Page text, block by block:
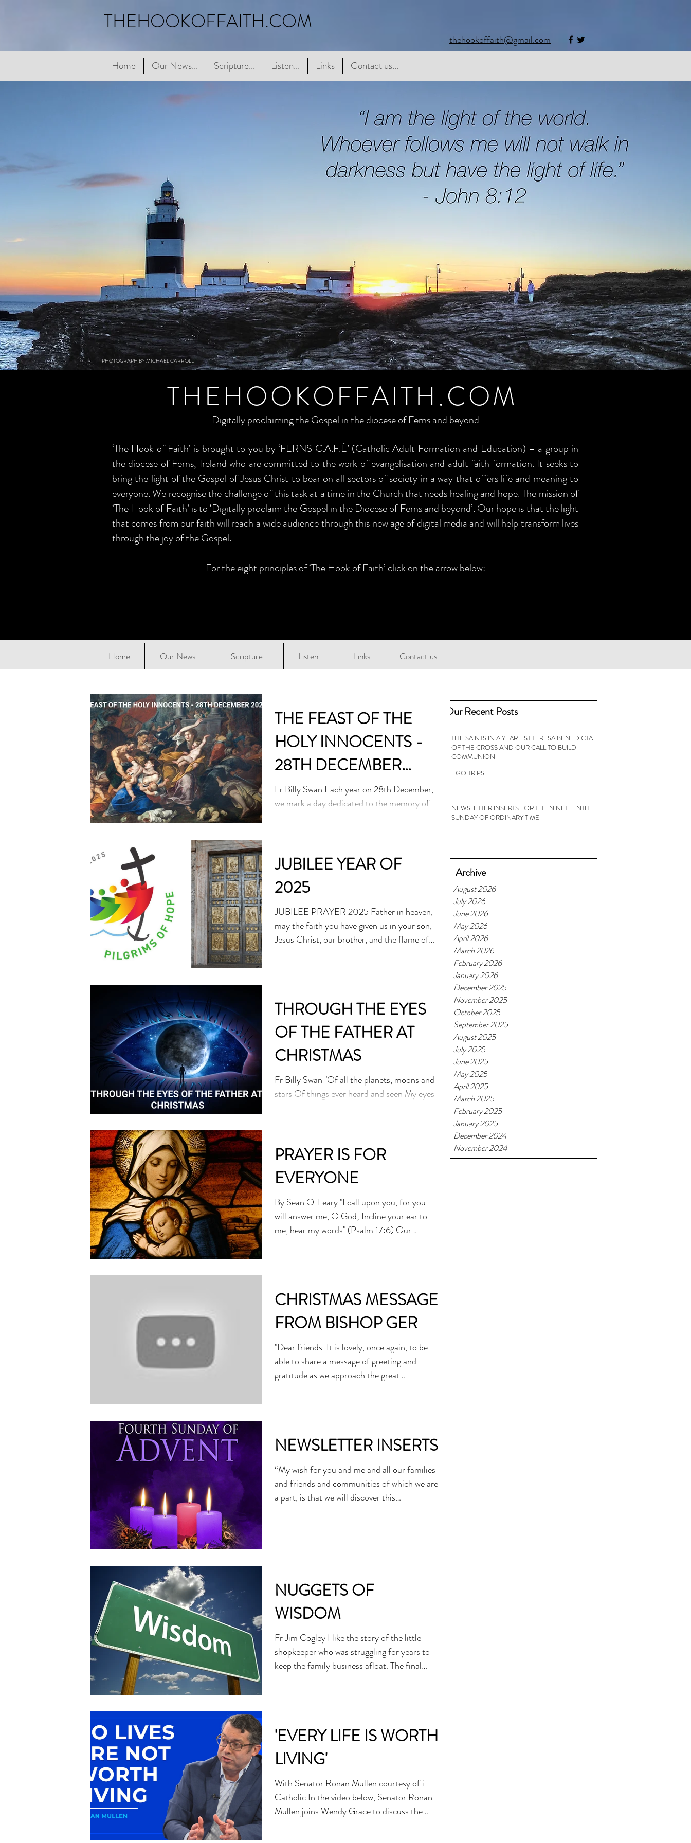
THEHOOKOFFAITH.COM
thehookoffaith@gmail.com
Home Our News... Scripture... Listen... Links Contact us...
Home Our News... Scripture... Listen... Links Contact us...
THEHOOKOFFAITH.COM
Digitally proclaiming the Gospel in the diocese of Ferns and beyond
‘The Hook of Faith’ is brought to you by ‘FERNS C.A.F.É’ (Catholic Adult Formation and Education) – a group in
the diocese of Ferns, Ireland who are committed to the work of evangelisation and adult faith formation. It seeks to
bring the light of the Gospel of Jesus Christ to bear on all sectors of society in a way that offers life and meaning to
everyone. We recognise the challenge of this task at a time in the Church that needs healing and hope. The mission of
‘The Hook of Faith’ is to ‘Digitally proclaim the Gospel in the Diocese of Ferns and beyond’. Our hope is that the light
that comes from our faith will reach a wide audience through this new age of digital media and will help transform lives
through the joy of the Gospel.
For the eight principles of ‘The Hook of Faith’ click on the arrow below:
PHOTOGRAPH BY MICHAEL CARROLL
Home Our News... Scripture... Listen... Links Contact us...
Our Recent Posts
THE SAINTS IN A YEAR - ST TERESA BENEDICTA
OF THE CROSS AND OUR CALL TO BUILD
COMMUNION
EGO TRIPS
NEWSLETTER INSERTS FOR THE NINETEENTH
SUNDAY OF ORDINARY TIME
Archive
August 2026
July 2026
June 2026
May 2026
April 2026
March 2026
February 2026
January 2026
December 2025
November 2025
October 2025
September 2025
August 2025
July 2025
June 2025
May 2025
April 2025
March 2025
February 2025
January 2025
December 2024
November 2024
THE FEAST OF THE
HOLY INNOCENTS -
28TH DECEMBER
2024
Fr Billy Swan Each year on 28th December,
we mark a day dedicated to the memory of
JUBILEE YEAR OF
2025
JUBILEE PRAYER 2025 Father in heaven,
may the faith you have given us in your son,
Jesus Christ, our brother, and the flame of
THROUGH THE EYES
OF THE FATHER AT
CHRISTMAS
Fr Billy Swan "Of all the planets, moons and
stars Of things ever heard and seen My eyes
PRAYER IS FOR
EVERYONE
By Sean O' Leary "I call upon you, for you
will answer me, O God; Incline your ear to
me, hear my words" (Psalm 17:6) Our
CHRISTMAS MESSAGE
FROM BISHOP GER
"Dear friends. It is lovely, once again, to be
able to share a message of greeting and
gratitude as we approach the great
NEWSLETTER INSERTS
“My wish for you and me and all our families
and friends and communities of which we are
a part, is that we will discover this
NUGGETS OF
WISDOM
Fr Jim Cogley I like the story of the little
shopkeeper who was struggling for years to
keep the family business afloat. The final
'EVERY LIFE IS WORTH
LIVING'
With Senator Ronan Mullen courtesy of i-
Catholic In the video below, Senator Ronan
Mullen joins Wendy Grace to discuss the